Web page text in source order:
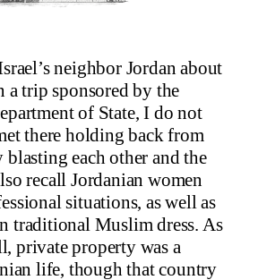
neighbor Jordan about
a trip sponsored by the
of State, I do not
there holding back from
each other and the
recall Jordanian women
situations, as well as
traditional Muslim dress. As
private property was a
life, though that country